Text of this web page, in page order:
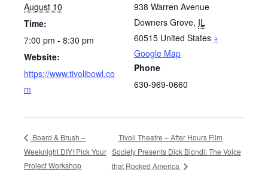
August 10
Time:
7:00 pm - 8:30 pm
Website:
https://www.tivolibowl.co
m
938 Warren Avenue
Downers Grove, IL
60515 United States +
Google Map
Phone
630-969-0660
Board & Brush –
Weeknight DIY! Pick Your
Project Workshop
Tivoli Theatre – After Hours Film
Society Presents Dick Biondi: The Voice
that Rocked America